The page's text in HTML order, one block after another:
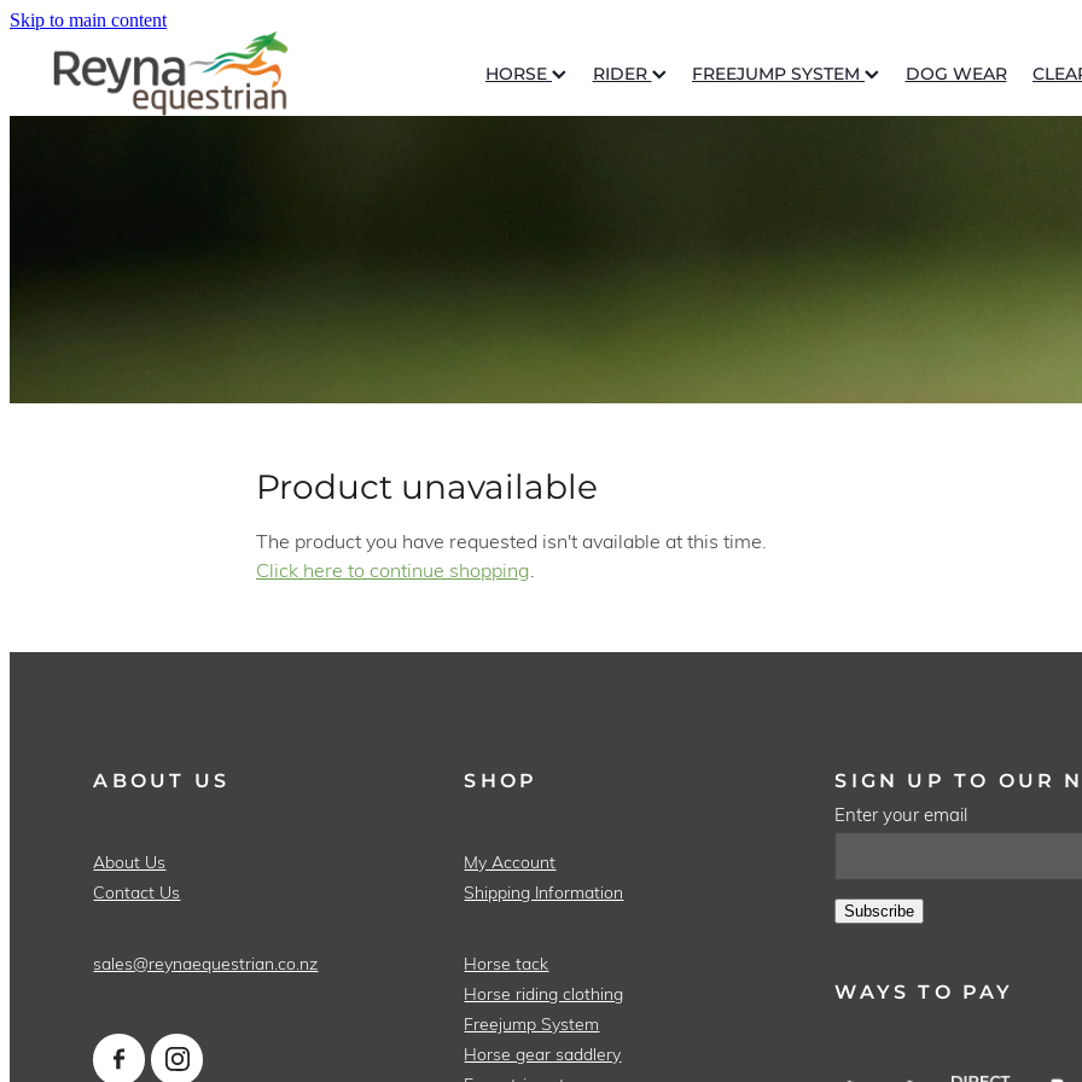
Skip to main content
HORSE RIDER FREEJUMP SYSTEM DOG WEAR
Product unavailable
The product you have requested isn't available at this time.
Click here to continue shopping
ABOUT US
About Us
Contact Us
sales@reynaequestrian.co.nz
SHOP
My Account
Shipping Information
Horse tack
Horse riding clothing
Freejump System
Horse gear saddlery
SIGN UP TO OUR
Enter your email
Subscribe
WAYS TO PAY